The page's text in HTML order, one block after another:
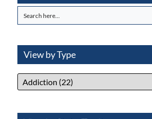
View by Type